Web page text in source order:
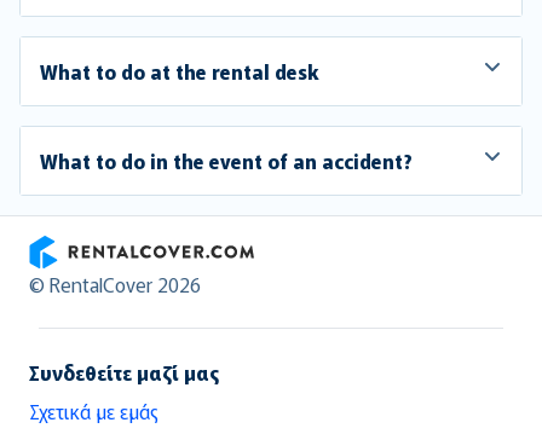
What to do at the rental desk
What to do in the event of an accident?
RentalCover
© RentalCover 2026
Συνδεθείτε μαζί μας
Σχετικά με εμάς